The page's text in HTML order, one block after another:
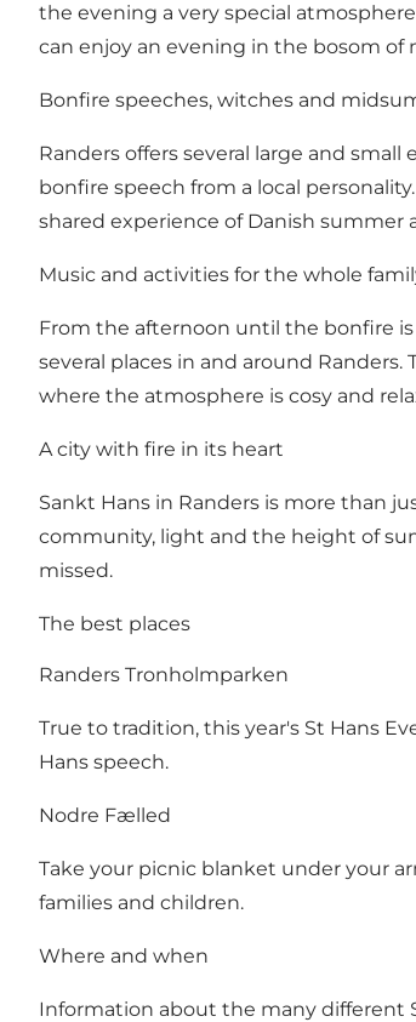
the evening a very special
can enjoy an evening in the bosom of
Bonfire speeches, witches and
Randers offers several large and
bonfire speech from a local
shared experience of Danish summer
Music and activities for the whole
From the afternoon until the bonfire
several places in and around
where the atmosphere is cosy and
A city with fire in its heart
Sankt Hans in Randers is more than
community, light and the height of
missed.
The best places
Randers Tronholmparken
True to tradition, this year's St Hans
Hans speech.
Nodre Fælled
Take your picnic blanket under your
families and children.
Where and when
Information about the many different